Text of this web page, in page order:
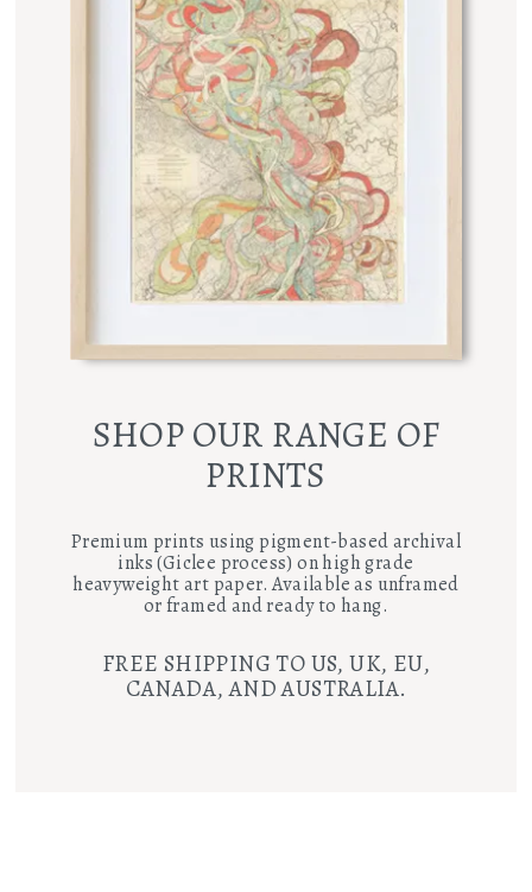
SHOP OUR RANGE OF
PRINTS
Premium prints using pigment-based archival
inks (Giclee process) on high grade
heavyweight art paper. Available as unframed
or framed and ready to hang.
FREE SHIPPING TO US, UK, EU,
CANADA, AND AUSTRALIA.